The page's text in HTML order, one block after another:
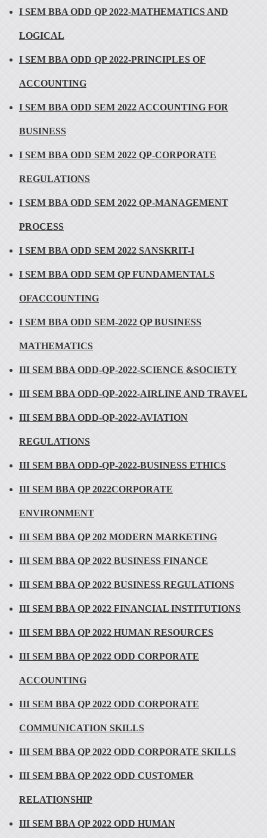
I SEM BBA ODD QP 2022-MATHEMATICS AND
LOGICAL
I SEM BBA ODD QP 2022-PRINCIPLES OF
ACCOUNTING
I SEM BBA ODD SEM 2022 ACCOUNTING FOR
BUSINESS
I SEM BBA ODD SEM 2022 QP-CORPORATE
REGULATIONS
I SEM BBA ODD SEM 2022 QP-MANAGEMENT
PROCESS
I SEM BBA ODD SEM 2022 SANSKRIT-I
I SEM BBA ODD SEM QP FUNDAMENTALS
OFACCOUNTING
I SEM BBA ODD SEM-2022 QP BUSINESS
MATHEMATICS
III SEM BBA ODD-QP-2022-SCIENCE &SOCIETY
III SEM BBA ODD-QP-2022-AIRLINE AND TRAVEL
III SEM BBA ODD-QP-2022-AVIATION
REGULATIONS
III SEM BBA ODD-QP-2022-BUSINESS ETHICS
III SEM BBA QP 2022CORPORATE
ENVIRONMENT
III SEM BBA QP 202 MODERN MARKETING
III SEM BBA QP 2022 BUSINESS FINANCE
III SEM BBA QP 2022 BUSINESS REGULATIONS
III SEM BBA QP 2022 FINANCIAL INSTITUTIONS
III SEM BBA QP 2022 HUMAN RESOURCES
III SEM BBA QP 2022 ODD CORPORATE
ACCOUNTING
III SEM BBA QP 2022 ODD CORPORATE
COMMUNICATION SKILLS
III SEM BBA QP 2022 ODD CORPORATE SKILLS
III SEM BBA QP 2022 ODD CUSTOMER
RELATIONSHIP
III SEM BBA QP 2022 ODD HUMAN